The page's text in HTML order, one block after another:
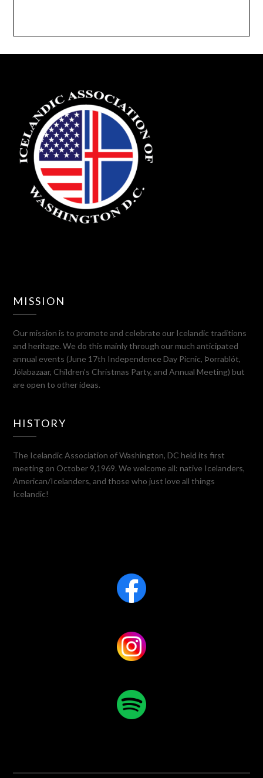
MISSION
Our mission is to promote and celebrate our Icelandic traditions
and heritage. We do this mainly through our much anticipated
annual events (June 17th Independence Day Picnic, Þorrablót,
Jólabazaar, Children’s Christmas Party, and Annual Meeting) but
are open to other ideas.
HISTORY
The Icelandic Association of Washington, DC held its first
meeting on October 9,1969. We welcome all: native Icelanders,
American/Icelanders, and those who just love all things
Icelandic!